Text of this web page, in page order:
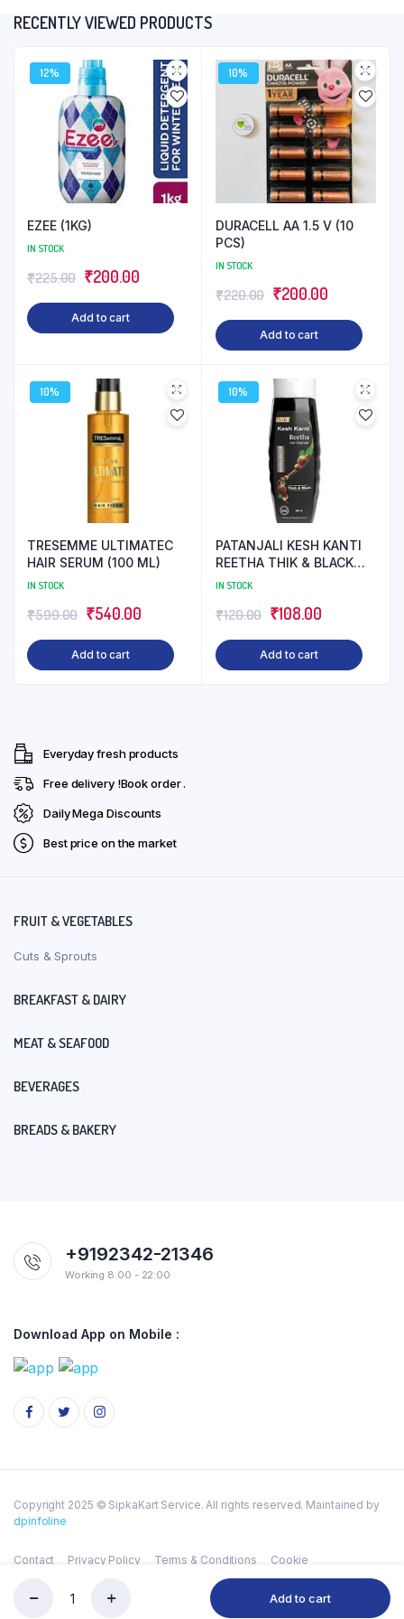
Add to cart
RECENTLY VIEWED PRODUCTS
12%
EZEE (1KG)
IN STOCK
₹225.00 Original
price
was:
₹200.00Current
price
Add to cart
10%
DURACELL AA 1.5 V (10
PCS)
IN STOCK
₹220.00 Original
price
was:
₹200.00Current
price
Add to cart
10%
TRESEMME ULTIMATEC
HAIR SERUM (100 ML)
IN STOCK
₹599.00 Original
price
was:
₹540.00Current
price
Add to cart
10%
PATANJALI KESH KANTI
REETHA THIK & BLACK
IN STOCK
₹120.00 Original
price
was:
₹108.00Current
price
Add to cart
Everyday fresh products
Free delivery !Book order .
Daily Mega Discounts
Best price on the market
FRUIT & VEGETABLES
Cuts & Sprouts
BREAKFAST & DAIRY
MEAT & SEAFOOD
BEVERAGES
BREADS & BAKERY
+9192342-21346
Working 8:00 - 22:00
Download App on Mobile :
Copyright 2025 © SipkaKart Service. All rights reserved. Maintained by
dpinfoline
Contact Privacy Policy Terms & Conditions Cookie